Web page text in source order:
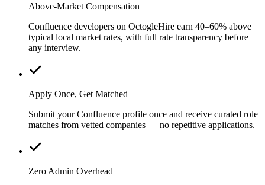
Above-Market Compensation
Confluence developers on OctogleHire earn 40–60% above
typical local market rates, with full rate transparency before
any interview.
Apply Once, Get Matched
Submit your Confluence profile once and receive curated role
matches from vetted companies — no repetitive applications.
Zero Admin Overhead